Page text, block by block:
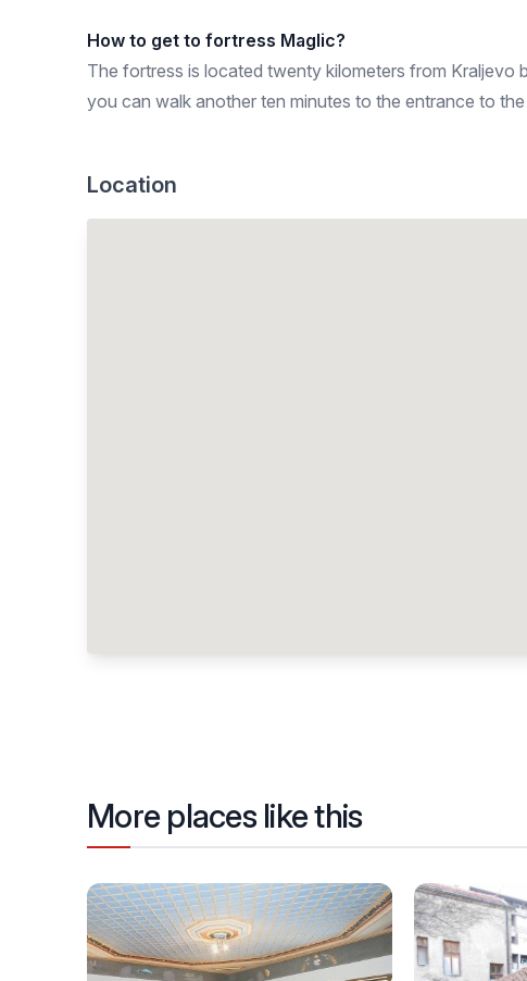
How to get to fortress Maglic?
The fortress is located twenty kilometers from
you can walk another ten minutes to the entrance to
Location
More places like this